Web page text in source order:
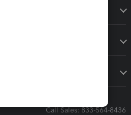
Call Sales: 833-564-8436